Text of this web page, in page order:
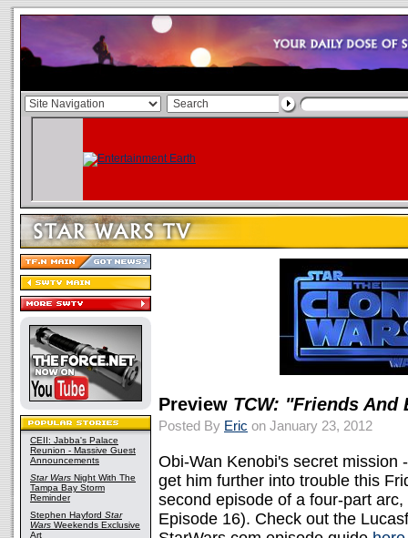
CEII: Jabba's Palace
Reunion - Massive Guest
Announcements
Star Wars Night With The
Tampa Bay Storm
Reminder
Stephen Hayford Star
Wars Weekends Exclusive
Art
Preview TCW: "Friends And
Posted By Eric on January 23, 2012
Obi-Wan Kenobi's secret mission
get him further into trouble this
second episode of a four-part arc,
Episode 16). Check out the